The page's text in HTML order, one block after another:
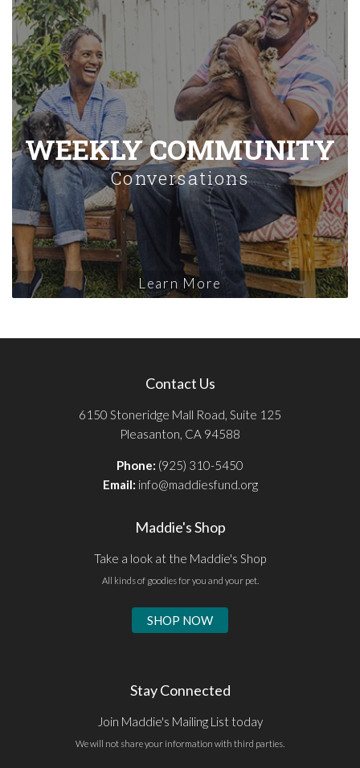
WEEKLY COMMUNITY
Conversations
Learn More
Contact Us
6150 Stoneridge Mall Road, Suite 125
Pleasanton, CA 94588
Phone: (925) 310-5450
Email: info@maddiesfund.org
Maddie's Shop
Take a look at the Maddie's Shop
All kinds of goodies for you and your pet.
SHOP NOW
Stay Connected
Join Maddie's Mailing List today
We will not share your information with third parties.